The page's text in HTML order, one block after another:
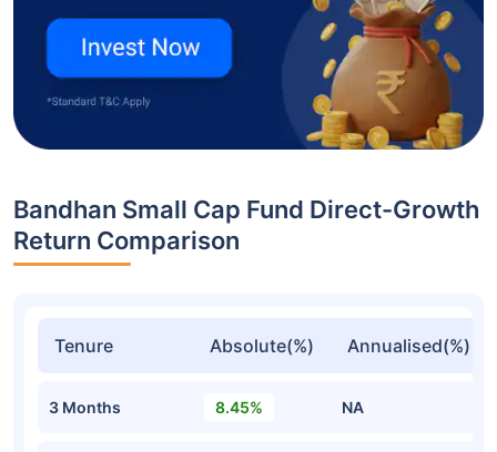
Bandhan Small Cap Fund Direct-Growth
Return Comparison
Tenure Absolute(%) Annualised(%)
3 Months 8.45% NA